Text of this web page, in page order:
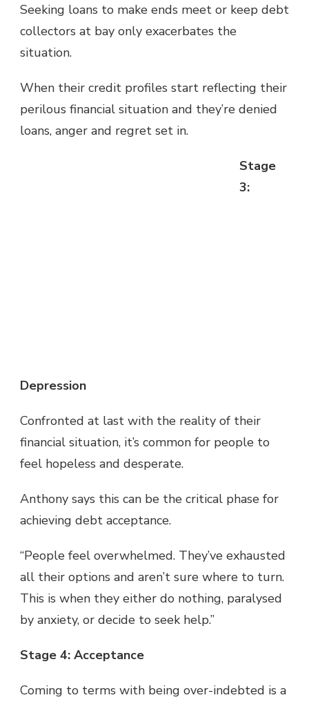
Seeking loans to make ends meet or keep debt
collectors at bay only exacerbates the
situation.
When their credit profiles start reflecting their
perilous financial situation and they’re denied
loans, anger and regret set in.
Stage
3:
Depression
Confronted at last with the reality of their
financial situation, it’s common for people to
feel hopeless and desperate.
Anthony says this can be the critical phase for
achieving debt acceptance.
“People feel overwhelmed. They’ve exhausted
all their options and aren’t sure where to turn.
This is when they either do nothing, paralysed
by anxiety, or decide to seek help.”
Stage 4: Acceptance
Coming to terms with being over-indebted is a